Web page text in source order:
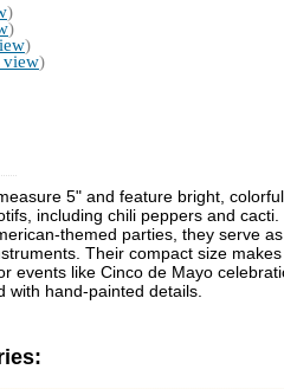
)
)
)
view)
5" and feature bright, colorful
including chili peppers and cacti.
themed parties, they serve
Their compact size makes
events like Cinco de Mayo
hand-painted details.